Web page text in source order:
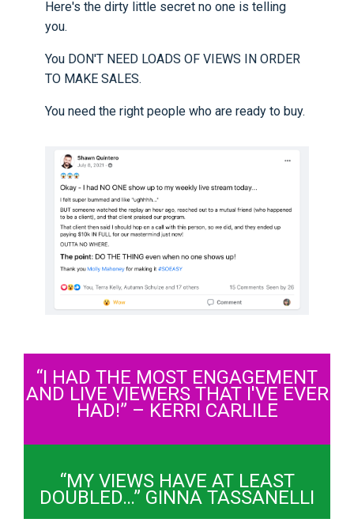
Here's the dirty little secret no one is telling
you.
You DON'T NEED LOADS OF VIEWS IN ORDER
TO MAKE SALES.
You need the right people who are ready to buy.
“I HAD THE MOST ENGAGEMENT
AND LIVE VIEWERS THAT I'VE EVER
HAD!” – KERRI CARLILE
“MY VIEWS HAVE AT LEAST
DOUBLED…” GINNA TASSANELLI